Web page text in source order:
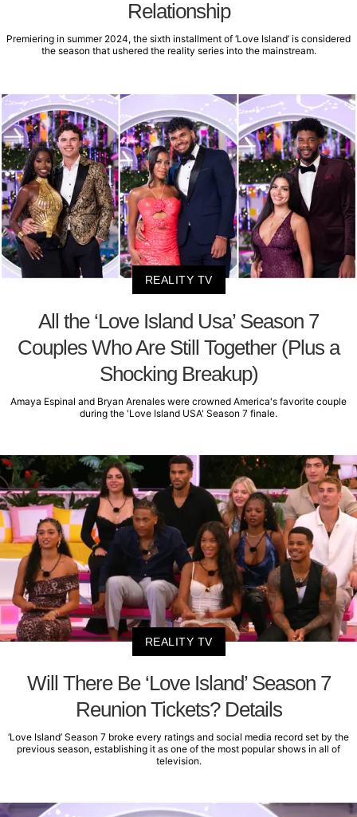
Relationship
Premiering in summer 2024, the sixth installment of ‘Love Island’ is considered
the season that ushered the reality series into the mainstream.
REALITY TV
All the ‘Love Island Usa’ Season 7
Couples Who Are Still Together (Plus a
Shocking Breakup)
Amaya Espinal and Bryan Arenales were crowned America's favorite couple
during the 'Love Island USA' Season 7 finale.
REALITY TV
Will There Be ‘Love Island’ Season 7
Reunion Tickets? Details
‘Love Island’ Season 7 broke every ratings and social media record set by the
previous season, establishing it as one of the most popular shows in all of
television.